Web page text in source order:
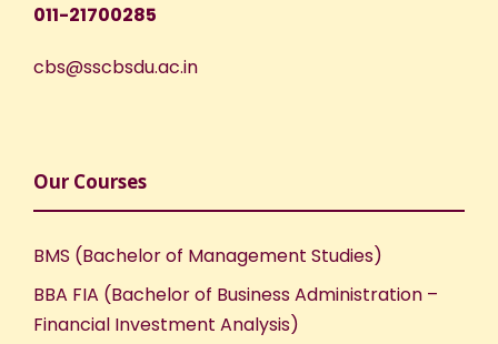
011-21700285
cbs@sscbsdu.ac.in
Our Courses
BMS (Bachelor of Management Studies)
BBA FIA (Bachelor of Business Administration –
Financial Investment Analysis)